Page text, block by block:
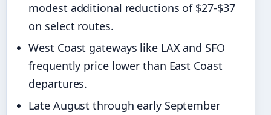
modest additional reductions of $27-$37
on select routes.
West Coast gateways like LAX and SFO
frequently price lower than East Coast
departures.
Late August through early September